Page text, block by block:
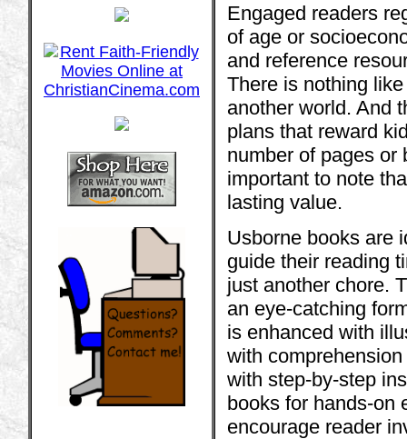
Engaged readers
of age or
and reference
There is nothing
another world. And
plans that reward
number of pages or
important to note
lasting value.
Usborne books are
guide their reading
just another chore.
an eye-catching
is enhanced with
with
with step-by-step
books for hands-on
encourage reader